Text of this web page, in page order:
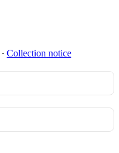
∙ Collection notice